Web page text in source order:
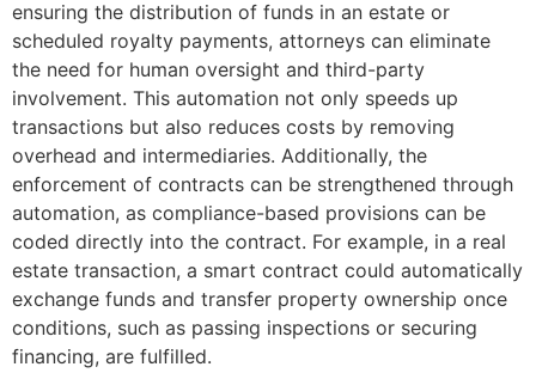
ensuring the distribution of funds in an estate or
scheduled royalty payments, attorneys can eliminate
the need for human oversight and third-party
involvement. This automation not only speeds up
transactions but also reduces costs by removing
overhead and intermediaries. Additionally, the
enforcement of contracts can be strengthened through
automation, as compliance-based provisions can be
coded directly into the contract. For example, in a real
estate transaction, a smart contract could automatically
exchange funds and transfer property ownership once
conditions, such as passing inspections or securing
financing, are fulfilled.